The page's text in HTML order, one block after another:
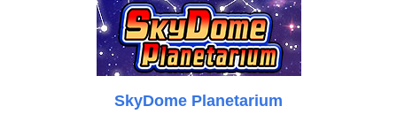
SkyDome Planetarium